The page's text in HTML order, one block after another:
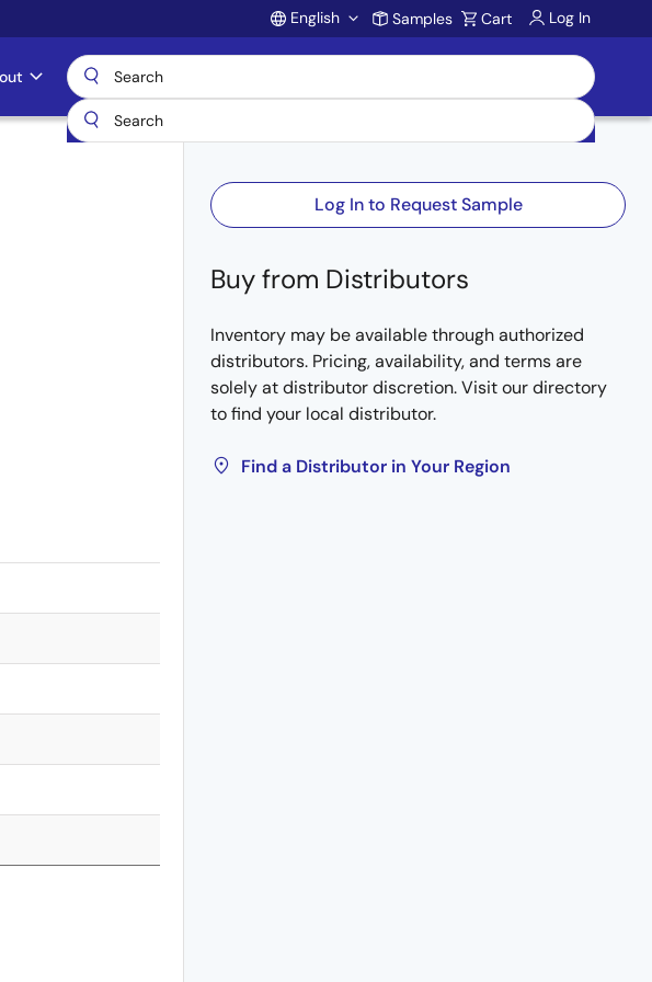
Account
English Samples Cart Log In
Log In to Request Sample
Buy from Distributors
Inventory may be available through authorized
distributors. Pricing, availability, and terms are
solely at distributor discretion. Visit our directory
to find your local distributor.
Find a Distributor in Your Region